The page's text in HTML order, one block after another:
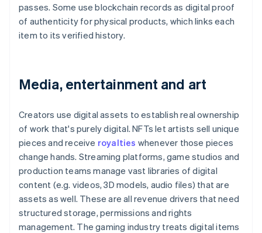
passes. Some use blockchain records as digital proof
of authenticity for physical products, which links each
item to its verified history.
Media, entertainment and art
Creators use digital assets to establish real ownership
of work that's purely digital. NFTs let artists sell unique
pieces and receive royalties whenever those pieces
change hands. Streaming platforms, game studios and
production teams manage vast libraries of digital
content (e.g. videos, 3D models, audio files) that are
assets as well. These are all revenue drivers that need
structured storage, permissions and rights
management. The gaming industry treats digital items